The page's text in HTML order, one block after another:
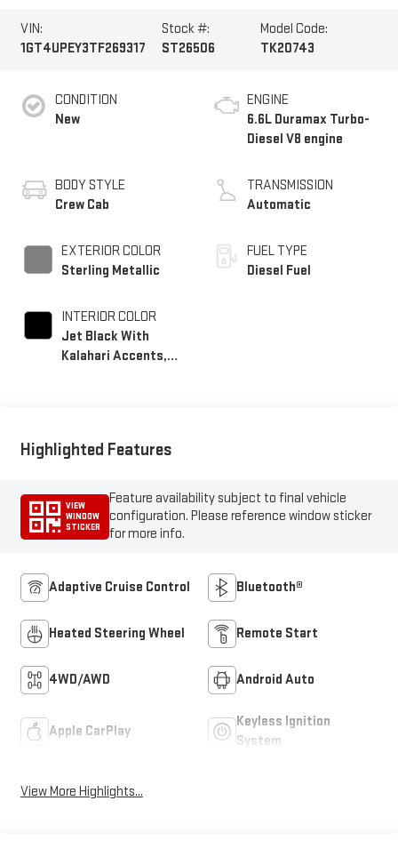
VIN:
1GT4UPEY3TF269317
Stock #:
ST26506
Model Code:
TK20743
CONDITION
New
BODY STYLE
Crew Cab
EXTERIOR COLOR
Sterling Metallic
INTERIOR COLOR
Jet Black With
Kalahari Accents,
ENGINE
6.6L Duramax Turbo-
Diesel V8 engine
TRANSMISSION
Automatic
FUEL TYPE
Diesel Fuel
Highlighted Features
VIEW
WINDOW
STICKER
Feature availability subject to final vehicle
configuration. Please reference window sticker
for more info.
Adaptive Cruise Control Bluetooth®
Heated Steering Wheel Remote Start
4WD/AWD Android Auto
Apple CarPlay
Keyless Ignition
System
View More Highlights...